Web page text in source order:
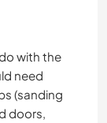
with the
need
(sanding
doors,